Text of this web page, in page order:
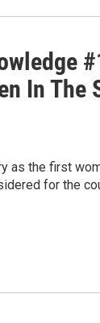
In The
as the first
for the